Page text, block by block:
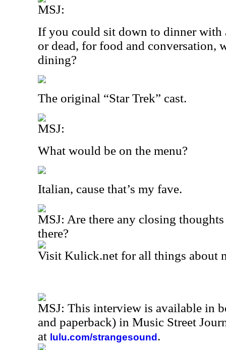
MSJ:
If you could sit down to dinner with
or dead, for food and conversation,
dining?
The original “Star Trek” cast.
MSJ:
What would be on the menu?
Italian, cause that’s my fave.
MSJ: Are there any closing
there?
Visit Kulick.net for all things about
MSJ: This interview is available in
and paperback) in Music Street
at lulu.com/strangesound .